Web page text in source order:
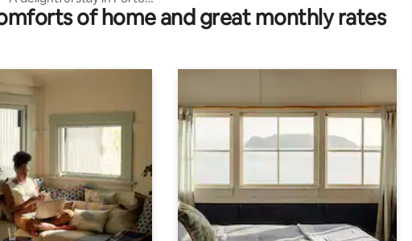
of home and great monthly rates